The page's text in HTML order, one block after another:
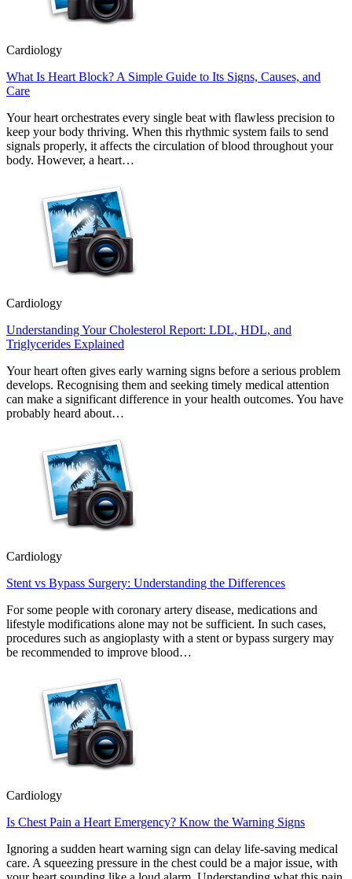
Cardiology
What Is Heart Block? A Simple Guide to Its Signs, Causes, and
Care
Your heart orchestrates every single beat with flawless precision to
keep your body thriving. When this rhythmic system fails to send
signals properly, it affects the circulation of blood throughout your
body. However, a heart…
Cardiology
Understanding Your Cholesterol Report: LDL, HDL, and
Triglycerides Explained
Your heart often gives early warning signs before a serious problem
develops. Recognising them and seeking timely medical attention
can make a significant difference in your health outcomes. You have
probably heard about…
Cardiology
Stent vs Bypass Surgery: Understanding the Differences
For some people with coronary artery disease, medications and
lifestyle modifications alone may not be sufficient. In such cases,
procedures such as angioplasty with a stent or bypass surgery may
be recommended to improve blood…
Cardiology
Is Chest Pain a Heart Emergency? Know the Warning Signs
Ignoring a sudden heart warning sign can delay life-saving medical
care. A squeezing pressure in the chest could be a major issue, with